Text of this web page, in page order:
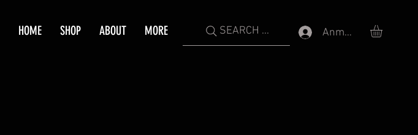
HOME SHOP ABOUT MORE SEARCH ... Anmelden